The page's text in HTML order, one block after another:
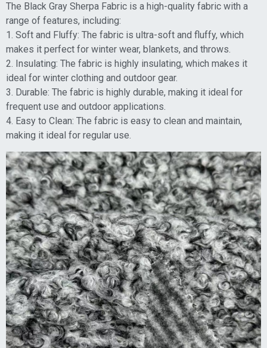
The Black Gray Sherpa Fabric is a high-quality fabric with a
range of features, including:
1. Soft and Fluffy: The fabric is ultra-soft and fluffy, which
makes it perfect for winter wear, blankets, and throws.
2. Insulating: The fabric is highly insulating, which makes it
ideal for winter clothing and outdoor gear.
3. Durable: The fabric is highly durable, making it ideal for
frequent use and outdoor applications.
4. Easy to Clean: The fabric is easy to clean and maintain,
making it ideal for regular use.